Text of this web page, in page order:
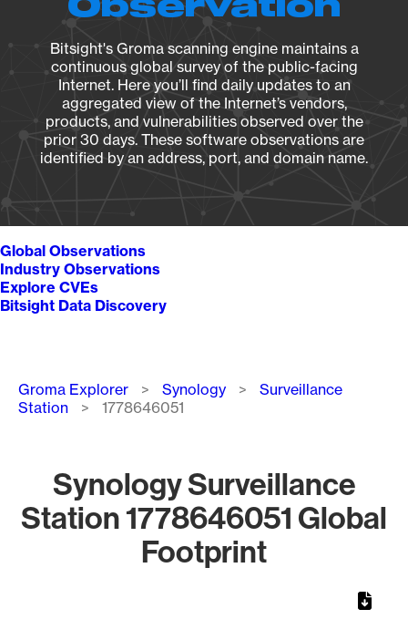
Observation
Bitsight's Groma scanning engine maintains a
continuous global survey of the public-facing
Internet. Here you’ll find daily updates to an
aggregated view of the Internet’s vendors,
products, and vulnerabilities observed over the
prior 30 days. These software observations are
identified by an address, port, and domain name.
Global Observations
Industry Observations
Explore CVEs
Bitsight Data Discovery
Breadcrumb
Groma Explorer Synology
Surveillance
Station
1778646051
Synology Surveillance
Station 1778646051 Global
Footprint